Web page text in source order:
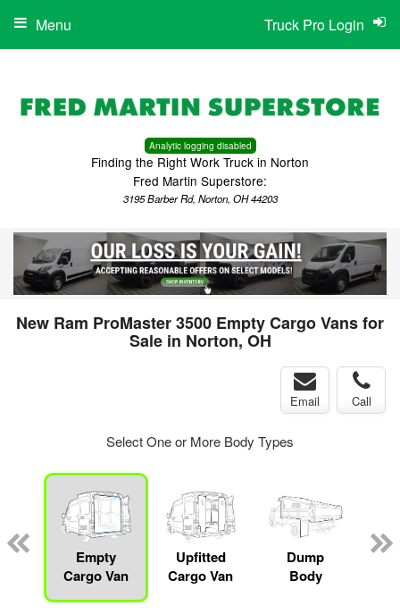
Analytic logging disabled
Finding the Right Work Truck in Norton
Fred Martin Superstore:
3195 Barber Rd, Norton, OH 44203
Truck Pro Login
Menu
New Ram ProMaster 3500 Empty Cargo Vans for
Sale in Norton, OH
Email Call
Select One or More Body Types
Empty
Cargo Van
Upfitted
Cargo Van
Dump
Body